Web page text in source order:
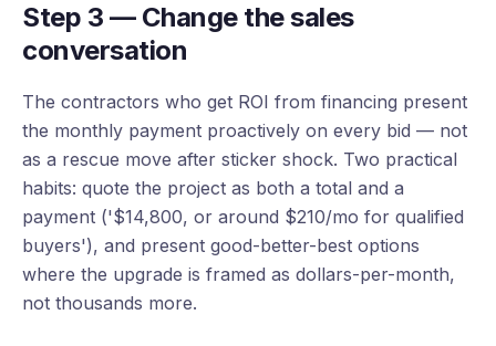
Step 3 — Change the sales
conversation
The contractors who get ROI from financing present
the monthly payment proactively on every bid — not
as a rescue move after sticker shock. Two practical
habits: quote the project as both a total and a
payment ('$14,800, or around $210/mo for qualified
buyers'), and present good-better-best options
where the upgrade is framed as dollars-per-month,
not thousands more.